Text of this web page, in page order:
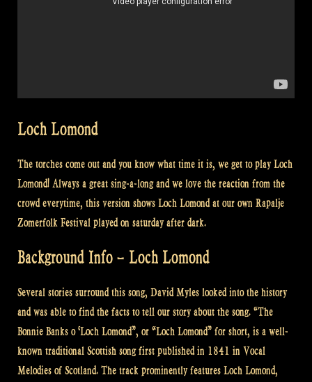
Loch Lomond
The torches come out and you know what time it is, we get to play Loch
Lomond! Always a great sing-a-long and we love the reaction from the
crowd everytime, this version shows Loch Lomond at our own Rapalje
Zomerfolk Festival played on saturday after dark.
Background Info – Loch Lomond
Several stories surround this song, David Myles looked into the history
and was able to find the facts to tell our story about the song. “The
Bonnie Banks o ‘Loch Lomond”, or “Loch Lomond” for short, is a well-
known traditional Scottish song first published in 1841 in Vocal
Melodies of Scotland. The track prominently features Loch Lomond,